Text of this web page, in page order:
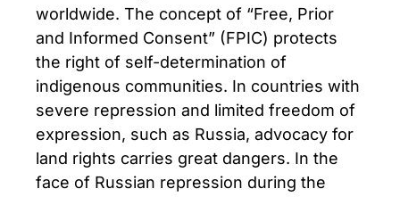
worldwide. The concept of “Free, Prior
and Informed Consent” (FPIC) protects
the right of self-determination of
indigenous communities. In countries with
severe repression and limited freedom of
expression, such as Russia, advocacy for
land rights carries great dangers. In the
face of Russian repression during the